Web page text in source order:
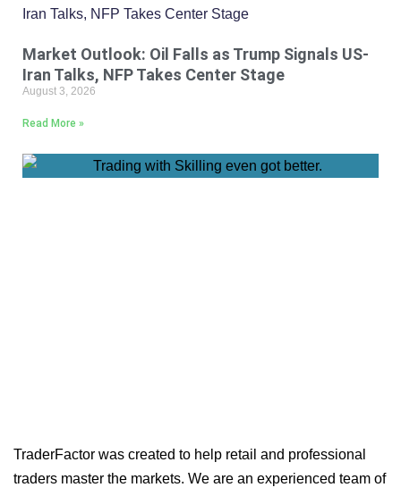
Market Outlook: Oil Falls as Trump Signals US-
Iran Talks, NFP Takes Center Stage
August 3, 2026
Read More »
TraderFactor was created to help retail and professional
traders master the markets. We are an experienced team of